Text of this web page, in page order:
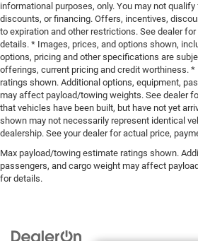
informational purposes, only. You may not
discounts, or financing. Offers, incentives,
to expiration and other restrictions. See dealer
details. * Images, prices, and options shown,
options, pricing and other specifications are
offerings, current pricing and credit worthiness.
ratings shown. Additional options, equipment,
may affect payload/towing weights. See dealer
that vehicles have been built, but have not yet
shown may not necessarily represent identical
dealership. See your dealer for actual price,
Max payload/towing estimate ratings shown.
passengers, and cargo weight may affect
for details.